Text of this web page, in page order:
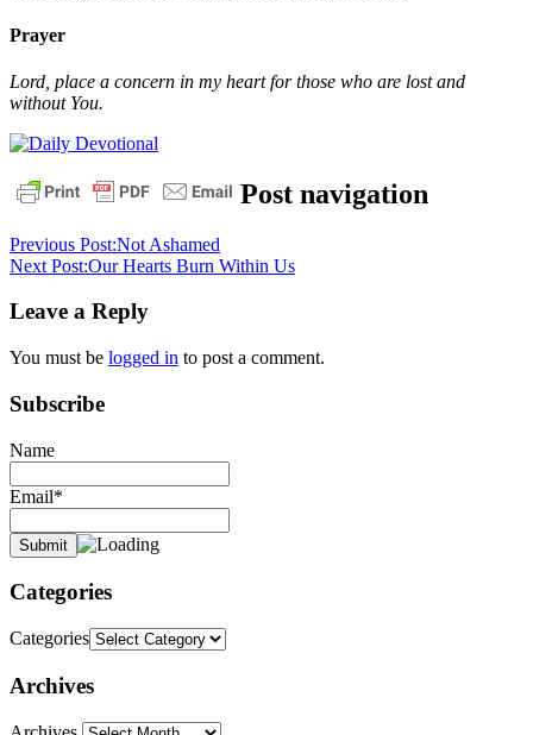
Prayer
Lord, place a concern in my heart for those who are lost and
without You.
Post navigation
Previous Post:Not Ashamed
Next Post:Our Hearts Burn Within Us
Leave a Reply
You must be logged in to post a comment.
Subscribe
Name
Email*
Categories
Categories
Archives